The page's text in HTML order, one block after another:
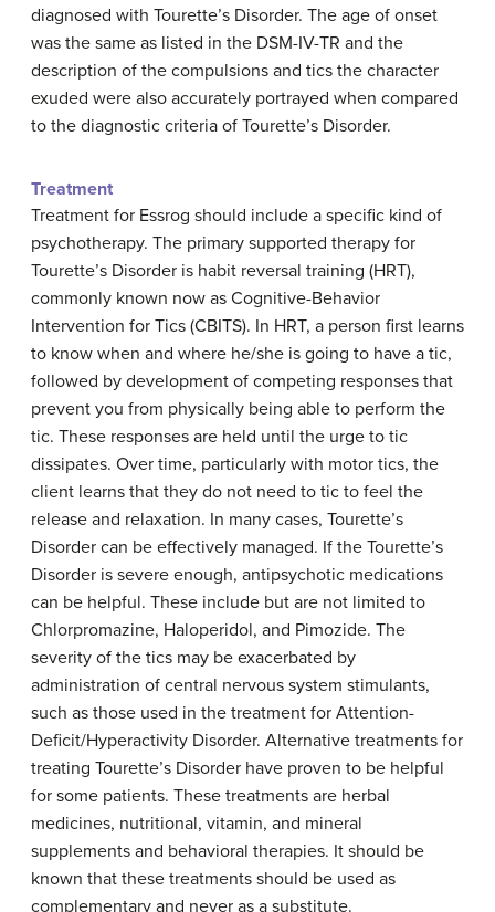
diagnosed with Tourette’s Disorder. The age of onset
was the same as listed in the DSM-IV-TR and the
description of the compulsions and tics the character
exuded were also accurately portrayed when compared
to the diagnostic criteria of Tourette’s Disorder.
Treatment
Treatment for Essrog should include a specific kind of
psychotherapy. The primary supported therapy for
Tourette’s Disorder is habit reversal training (HRT),
commonly known now as Cognitive-Behavior
Intervention for Tics (CBITS). In HRT, a person first learns
to know when and where he/she is going to have a tic,
followed by development of competing responses that
prevent you from physically being able to perform the
tic. These responses are held until the urge to tic
dissipates. Over time, particularly with motor tics, the
client learns that they do not need to tic to feel the
release and relaxation. In many cases, Tourette’s
Disorder can be effectively managed. If the Tourette’s
Disorder is severe enough, antipsychotic medications
can be helpful. These include but are not limited to
Chlorpromazine, Haloperidol, and Pimozide. The
severity of the tics may be exacerbated by
administration of central nervous system stimulants,
such as those used in the treatment for Attention-
Deficit/Hyperactivity Disorder. Alternative treatments for
treating Tourette’s Disorder have proven to be helpful
for some patients. These treatments are herbal
medicines, nutritional, vitamin, and mineral
supplements and behavioral therapies. It should be
known that these treatments should be used as
complementary and never as a substitute.